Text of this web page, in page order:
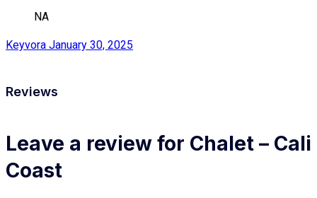
NA
Keyvora January 30, 2025
Reviews
Leave a review for Chalet – Cali
Coast